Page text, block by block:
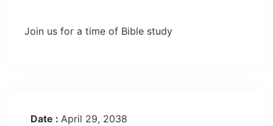
Join us for a time of Bible study
Date : April 29, 2038